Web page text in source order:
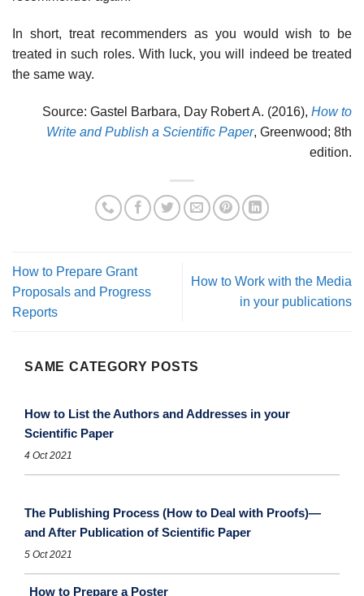
In short, treat recommenders as you would wish to be
treated in such roles. With luck, you will indeed be treated
the same way.
Source: Gastel Barbara, Day Robert A. (2016), How to
Write and Publish a Scientific Paper, Greenwood; 8th
edition.
How to Prepare Grant
Proposals and Progress
Reports
How to Work with the Media
in your publications
SAME CATEGORY POSTS
How to List the Authors and Addresses in your
Scientific Paper
4 Oct 2021
The Publishing Process (How to Deal with Proofs)—
and After Publication of Scientific Paper
5 Oct 2021
How to Prepare a Poster